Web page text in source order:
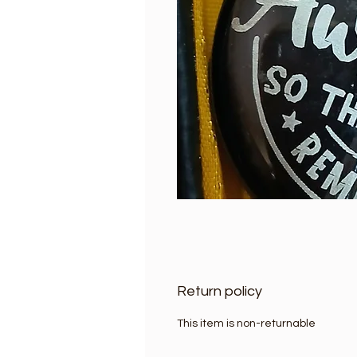
Return policy
This item is non-returnable